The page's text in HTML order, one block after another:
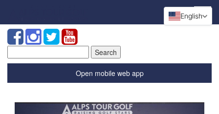
for:
Open mobile web app
English